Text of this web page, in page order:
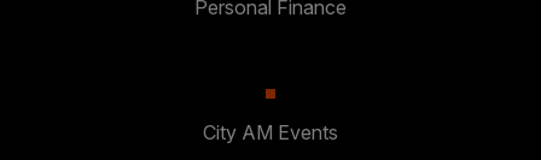
Personal Finance
City AM Events